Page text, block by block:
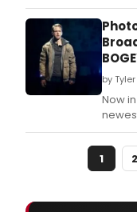
by
Now
1 2